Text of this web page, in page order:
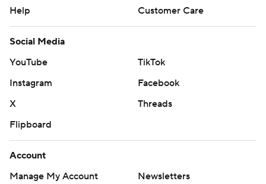
Help
Customer Care
Social Media
YouTube
TikTok
Instagram
Facebook
X
Threads
Flipboard
Account
Manage My Account
Newsletters